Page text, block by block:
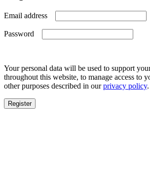
Email address
Password
Your personal data will be used to support
throughout this website, to manage access to
other purposes described in ourprivacy policy.
Register